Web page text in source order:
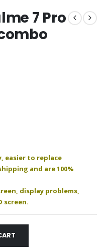
7 Pro
easier to replace
and are 100%
display problems,
screen.